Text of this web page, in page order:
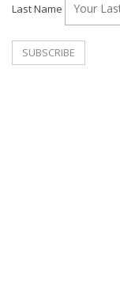
Last Name